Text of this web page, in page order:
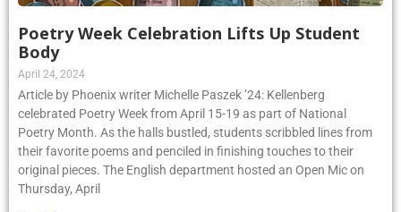
Poetry Week Celebration Lifts Up Student
Body
April 24, 2024
Article by Phoenix writer Michelle Paszek ’24: Kellenberg
celebrated Poetry Week from April 15-19 as part of National
Poetry Month. As the halls bustled, students scribbled lines from
their favorite poems and penciled in finishing touches to their
original pieces. The English department hosted an Open Mic on
Thursday, April